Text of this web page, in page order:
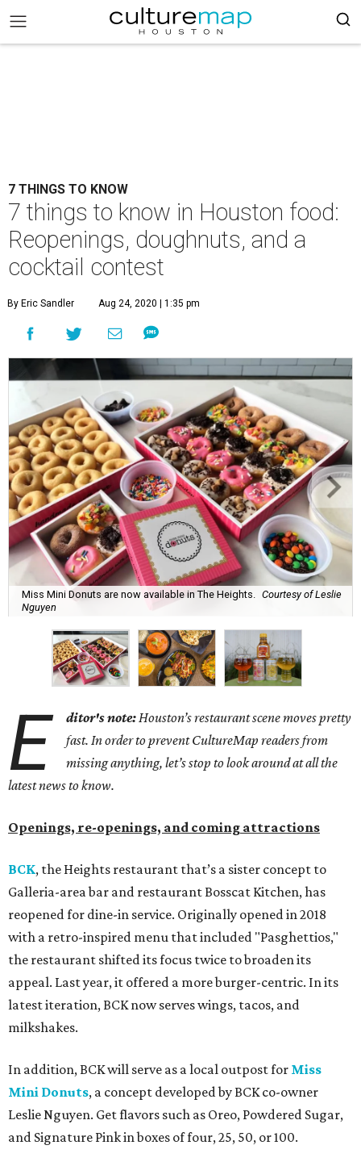
7 THINGS TO KNOW
7 things to know in Houston food:
Reopenings, doughnuts, and a
cocktail contest
By Eric Sandler Aug 24, 2020 | 1:35 pm
Miss Mini Donuts are now available in The Heights.
Courtesy of Leslie
Nguyen
E ditor's note:Houston’s restaurant scene moves pretty
fast. In order to prevent CultureMap readers from
missing anything, let’s stop to look around at all the
latest news to know.
Openings, re-openings, and coming attractions
BCK, the Heights restaurant that’s a sister concept to
Galleria-area bar and restaurant Bosscat Kitchen, has
reopened for dine-in service. Originally opened in 2018
with a retro-inspired menu that included "Pasghettios,"
the restaurant shifted its focus twice to broaden its
appeal. Last year, it offered a more burger-centric. In its
latest iteration, BCK now serves wings, tacos, and
milkshakes.
In addition, BCK will serve as a local outpost for Miss
Mini Donuts, a concept developed by BCK co-owner
Leslie Nguyen. Get flavors such as Oreo, Powdered Sugar,
and Signature Pink in boxes of four, 25, 50, or 100.